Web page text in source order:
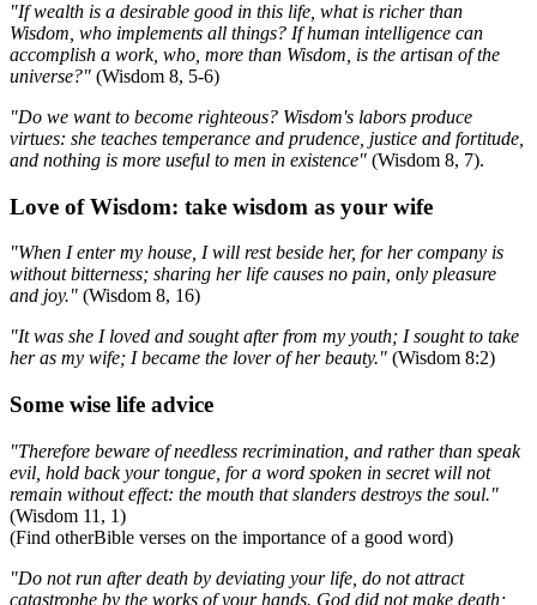
"If wealth is a desirable good in this life, what is richer than
Wisdom, who implements all things? If human intelligence can
accomplish a work, who, more than Wisdom, is the artisan of the
universe?" (Wisdom 8, 5-6)
"Do we want to become righteous? Wisdom's labors produce
virtues: she teaches temperance and prudence, justice and fortitude,
and nothing is more useful to men in existence" (Wisdom 8, 7).
Love of Wisdom: take wisdom as your wife
"When I enter my house, I will rest beside her, for her company is
without bitterness; sharing her life causes no pain, only pleasure
and joy." (Wisdom 8, 16)
"It was she I loved and sought after from my youth; I sought to take
her as my wife; I became the lover of her beauty." (Wisdom 8:2)
Some wise life advice
"Therefore beware of needless recrimination, and rather than speak
evil, hold back your tongue, for a word spoken in secret will not
remain without effect: the mouth that slanders destroys the soul."
(Wisdom 11, 1)
(Find otherBible verses on the importance of a good word)
"Do not run after death by deviating your life, do not attract
catastrophe by the works of your hands. God did not make death;